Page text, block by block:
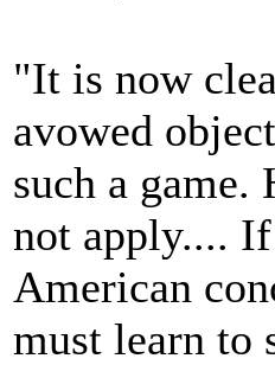
"It is now
avowed
such a game.
not apply....
American
must learn to